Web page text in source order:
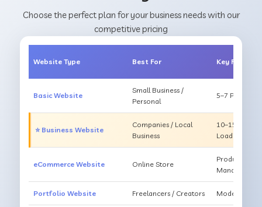
Choose the perfect plan for your business needs with our
competitive pricing
Website Type Best For Key Features
Basic Website
Small Business /
Personal
5–7 Pages,
⭐ Business Website
Companies / Local
Business
10–15
Loading
eCommerce Website Online Store
Products,
Management
Portfolio Website Freelancers / Creators Modern